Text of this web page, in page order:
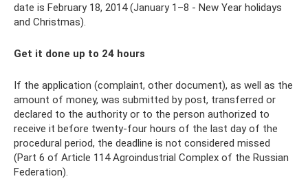
date is February 18, 2014 (January 1–8 - New Year holidays
and Christmas).
Get it done up to 24 hours
If the application (complaint, other document), as well as the
amount of money, was submitted by post, transferred or
declared to the authority or to the person authorized to
receive it before twenty-four hours of the last day of the
procedural period, the deadline is not considered missed
(Part 6 of Article 114 Agroindustrial Complex of the Russian
Federation).